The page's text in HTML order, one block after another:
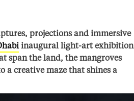
projections and immersive
inaugural light-art exhibition
span the land, the mangroves
a creative maze that shines a